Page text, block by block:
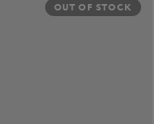
OUT OF STOCK